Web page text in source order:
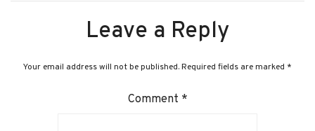
Leave a Reply
Your email address will not be published.Required fields are marked *
Comment *